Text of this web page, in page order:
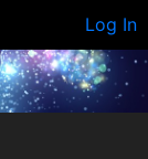
Log In